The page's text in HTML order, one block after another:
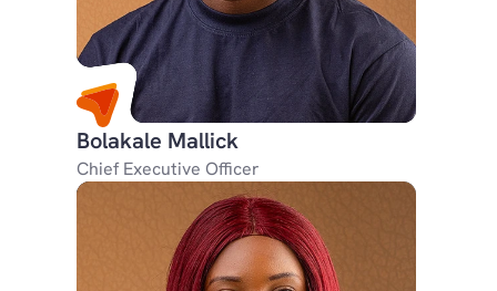
Bolakale Mallick
Chief Executive Officer